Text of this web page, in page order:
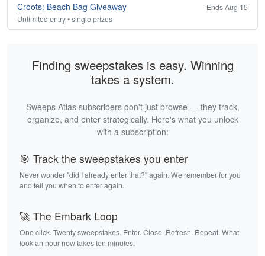
Croots: Beach Bag Giveaway
Ends Aug 15
Unlimited entry • single prizes
Finding sweepstakes is easy. Winning
takes a system.
Sweeps Atlas subscribers don't just browse — they track,
organize, and enter strategically. Here's what you unlock
with a subscription:
🎯 Track the sweepstakes you enter
Never wonder "did I already enter that?" again. We remember for you
and tell you when to enter again.
🚀 The Embark Loop
One click. Twenty sweepstakes. Enter. Close. Refresh. Repeat. What
took an hour now takes ten minutes.